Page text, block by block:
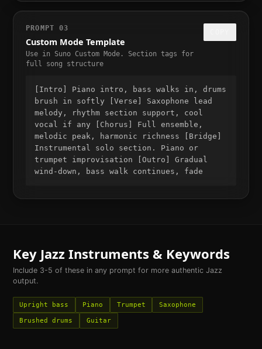
PROMPT 03
Custom Mode Template
Use in Suno Custom Mode. Section tags for
full song structure
[Intro] Piano intro, bass walks in, drums
brush in softly [Verse] Saxophone lead
melody, rhythm section support, cool
vocal if any [Chorus] Full ensemble,
melodic peak, harmonic richness [Bridge]
Instrumental solo section. Piano or
trumpet improvisation [Outro] Gradual
wind-down, bass walk continues, fade
Key Jazz Instruments & Keywords
Include 3-5 of these in any prompt for more authentic Jazz
output.
Upright bass Piano Trumpet Saxophone
Brushed drums Guitar